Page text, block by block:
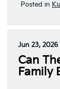
Posted in
Jun 23, 2026
Can
Family